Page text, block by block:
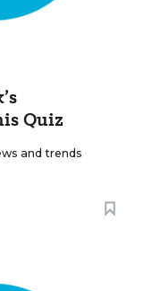
Quiz
and trends